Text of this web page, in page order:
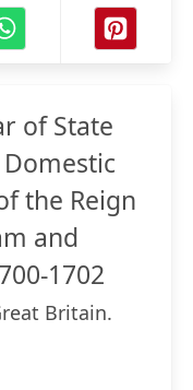
of State
the Reign
and
1702
Britain.